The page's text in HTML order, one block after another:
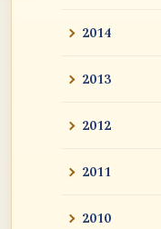
2014
2013
2012
2011
2010